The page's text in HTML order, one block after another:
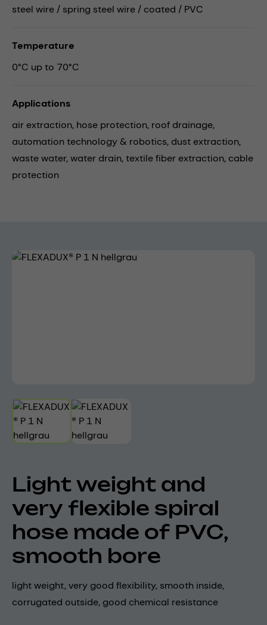
steel wire / spring steel wire / coated / PVC
Temperature
0°C up to 70°C
Applications
air extraction, hose protection, roof drainage,
automation technology & robotics, dust extraction,
waste water,water drain,textile fiber extraction, cable
protection
Skip image gallery
Light weight and
very flexible spiral
hose made of PVC,
smooth bore
light weight, very good flexibility, smooth inside,
corrugated outside, good chemical resistance